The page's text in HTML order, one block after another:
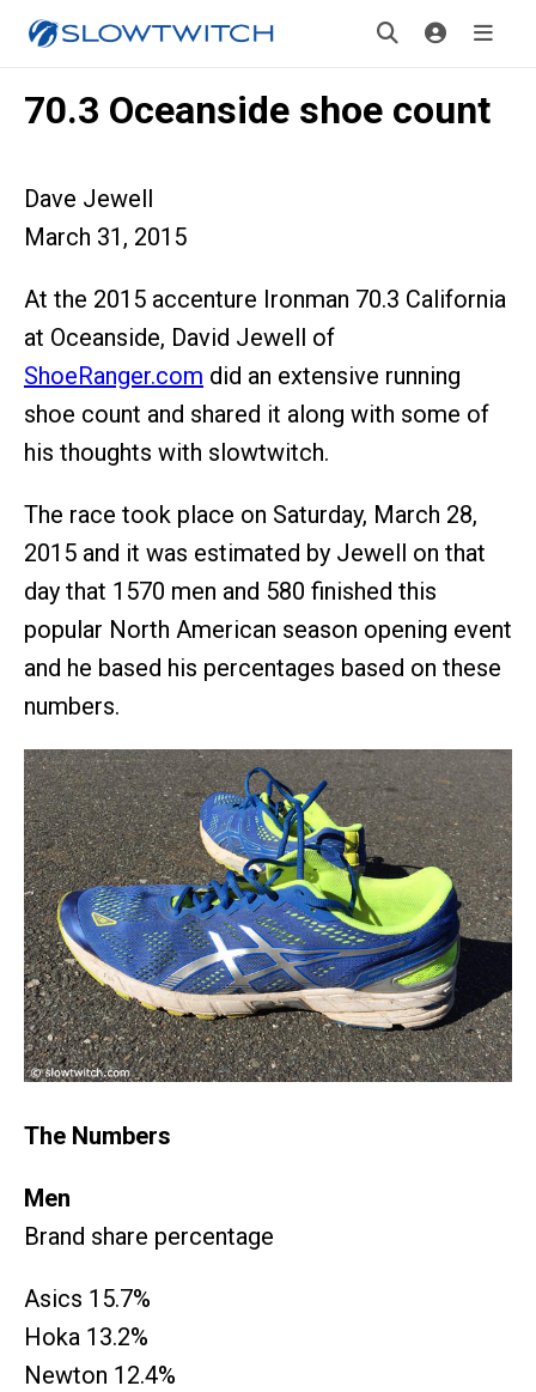
70.3 Oceanside shoe count
Dave Jewell
March 31, 2015
At the 2015 accenture Ironman 70.3 California
at Oceanside, David Jewell of
ShoeRanger.com did an extensive running
shoe count and shared it along with some of
his thoughts with slowtwitch.
The race took place on Saturday, March 28,
2015 and it was estimated by Jewell on that
day that 1570 men and 580 finished this
popular North American season opening event
and he based his percentages based on these
numbers.
The Numbers
Men
Brand share percentage
Asics 15.7%
Hoka 13.2%
Newton 12.4%